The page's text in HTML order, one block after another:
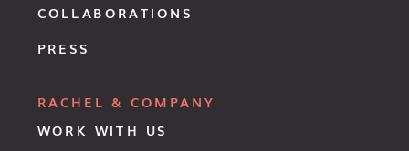
RACHEL & COMPANY
WORK WITH US
COLLABORATIONS
PRESS